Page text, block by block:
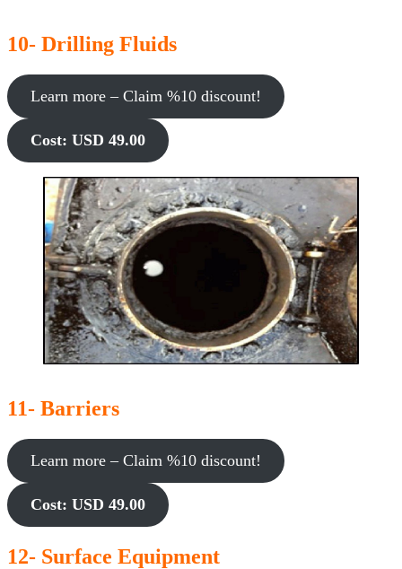
10- Drilling Fluids
Learn more – Claim %10 discount!
Cost: USD 49.00
11- Barriers
Learn more – Claim %10 discount!
Cost: USD 49.00
12- Surface Equipment